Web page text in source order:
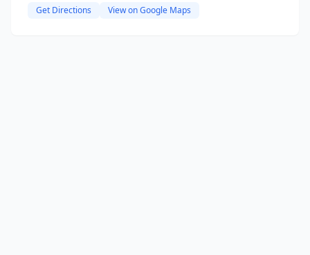
Get Directions View on Google Maps